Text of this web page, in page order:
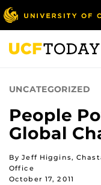
Skip
to
main
content
UNCATEGORIZED
People
Global
By Jeff Higgins,
Office
October 17, 2011